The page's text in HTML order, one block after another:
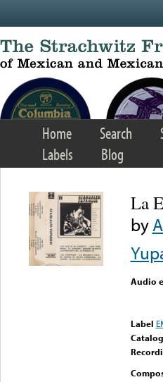
Home Search
Labels
Blog
La
by
Audio
Label